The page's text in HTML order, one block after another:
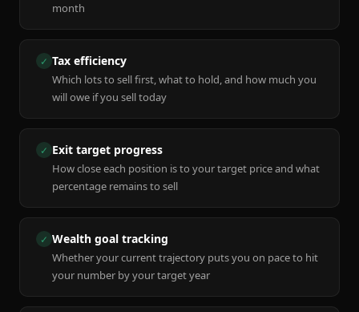
month
✓ Tax efficiency
Which lots to sell first, what to hold, and how much you
will owe if you sell today
✓ Exit target progress
How close each position is to your target price and what
percentage remains to sell
✓ Wealth goal tracking
Whether your current trajectory puts you on pace to hit
your number by your target year